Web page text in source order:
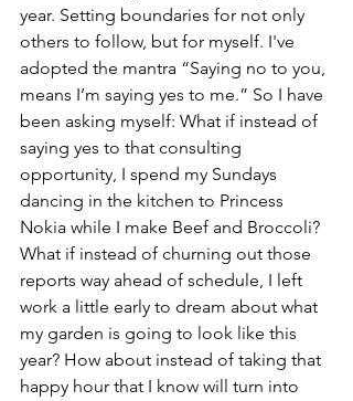
year. Setting boundaries for not only
others to follow, but for myself. I've
adopted the mantra “Saying no to you,
means I’m saying yes to me.” So I have
been asking myself: What if instead of
saying yes to that consulting
opportunity, I spend my Sundays
dancing in the kitchen to Princess
Nokia while I make Beef and Broccoli?
What if instead of churning out those
reports way ahead of schedule, I left
work a little early to dream about what
my garden is going to look like this
year? How about instead of taking that
happy hour that I know will turn into